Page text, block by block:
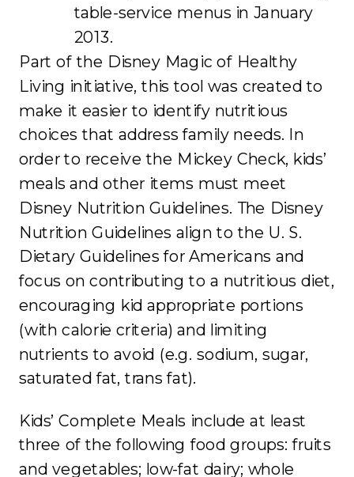
table-service menus in January
2013.
Part of the Disney Magic of Healthy
Living initiative, this tool was created to
make it easier to identify nutritious
choices that address family needs. In
order to receive the Mickey Check, kids’
meals and other items must meet
Disney Nutrition Guidelines. The Disney
Nutrition Guidelines align to the U. S.
Dietary Guidelines for Americans and
focus on contributing to a nutritious diet,
encouraging kid appropriate portions
(with calorie criteria) and limiting
nutrients to avoid (e.g. sodium, sugar,
saturated fat, trans fat).
Kids’ Complete Meals include at least
three of the following food groups: fruits
and vegetables; low-fat dairy; whole